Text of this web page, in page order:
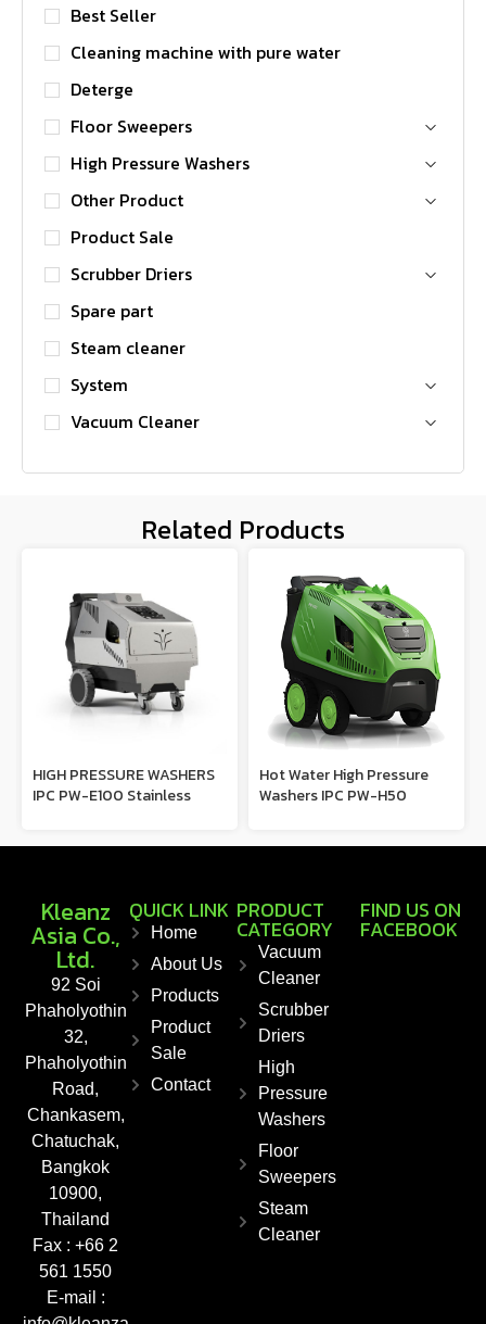
Best Seller
Cleaning machine with pure water
Deterge
Floor Sweepers
High Pressure Washers
Other Product
Product Sale
Scrubber Driers
Spare part
Steam cleaner
System
Vacuum Cleaner
Related Products
HIGH PRESSURE WASHERS
IPC PW-E100 Stainless
Hot Water High Pressure
Washers IPC PW-H50
Kleanz
Asia Co.,
Ltd.
92 Soi
Phaholyothin
32,
Phaholyothin
Road,
Chankasem,
Chatuchak,
Bangkok
10900,
Thailand
Fax : +66 2
561 1550
E-mail :
QUICK LINK
Home
About Us
Products
Product
Sale
Contact
PRODUCT
CATEGORY
Vacuum
Cleaner
Scrubber
Driers
High
Pressure
Washers
Floor
Sweepers
Steam
Cleaner
FIND US ON
FACEBOOK